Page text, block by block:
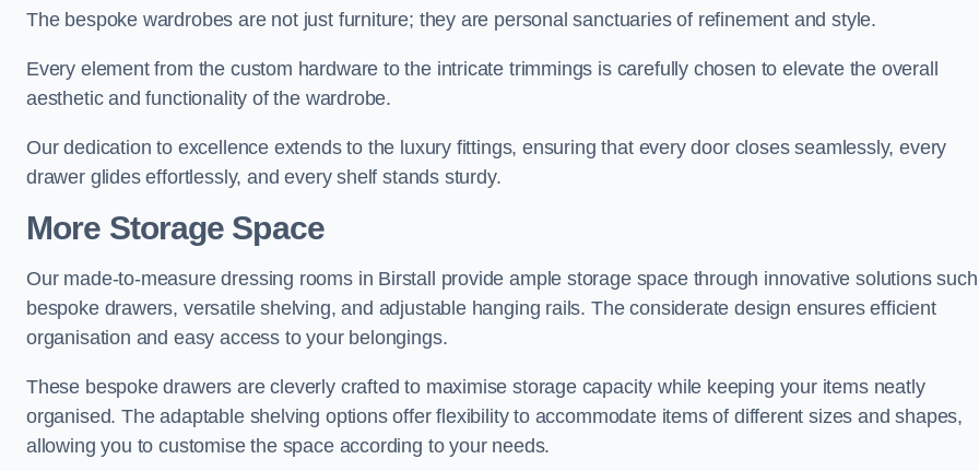
The bespoke wardrobes are not just furniture; they are personal sanctuaries of refinement and style.
Every element from the custom hardware to the intricate trimmings is carefully chosen to elevate the overall
aesthetic and functionality of the wardrobe.
Our dedication to excellence extends to the luxury fittings, ensuring that every door closes seamlessly, every
drawer glides effortlessly, and every shelf stands sturdy.
More Storage Space
Our made-to-measure dressing rooms in Birstall provide ample storage space through innovative solutions
bespoke drawers, versatile shelving, and adjustable hanging rails. The considerate design ensures efficient
organisation and easy access to your belongings.
These bespoke drawers are cleverly crafted to maximise storage capacity while keeping your items neatly
organised. The adaptable shelving options offer flexibility to accommodate items of different sizes and shapes,
allowing you to customise the space according to your needs.